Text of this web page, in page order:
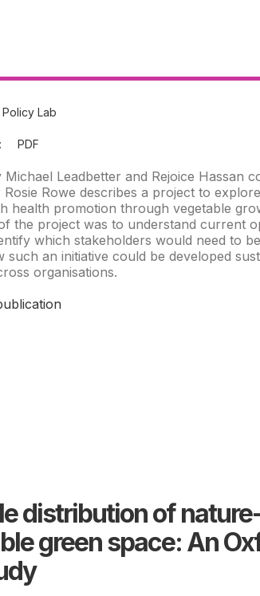
Lab
PDF
Leadbetter and Rejoice Hassan
Rowe describes a project to
health promotion through vegetable
the project was to understand current
which stakeholders would need to
such an initiative could be developed
organisations.
distribution of
green space: An